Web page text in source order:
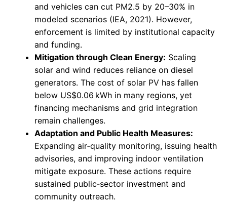
and vehicles can cut PM2.5 by 20–30% in
modeled scenarios (IEA, 2021). However,
enforcement is limited by institutional capacity
and funding.
Mitigation through Clean Energy: Scaling
solar and wind reduces reliance on diesel
generators. The cost of solar PV has fallen
below US$0.06 kWh in many regions, yet
financing mechanisms and grid integration
remain challenges.
Adaptation and Public Health Measures:
Expanding air‑quality monitoring, issuing health
advisories, and improving indoor ventilation
mitigate exposure. These actions require
sustained public‑sector investment and
community outreach.